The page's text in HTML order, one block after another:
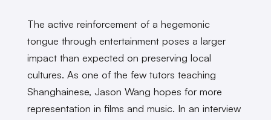
The active reinforcement of a hegemonic
tongue through entertainment poses a larger
impact than expected on preserving local
cultures. As one of the few tutors teaching
Shanghainese, Jason Wang hopes for more
representation in films and music. In an interview